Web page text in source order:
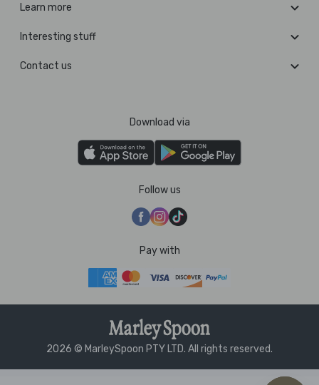
Learn more
Interesting stuff
Contact us
Download via
Follow us
Pay with
2026 © MarleySpoon PTY LTD. All rights reserved.